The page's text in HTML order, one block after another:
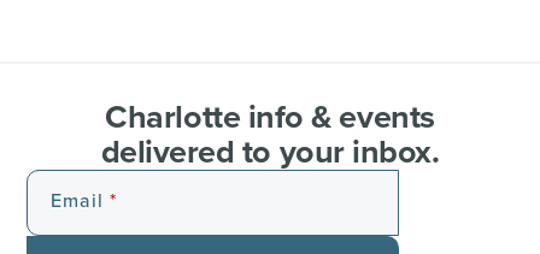
Charlotte info & events
delivered to your inbox.
Email